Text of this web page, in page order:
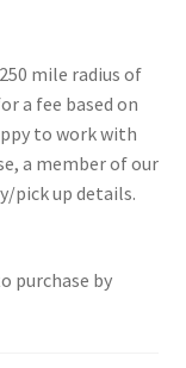
mile radius of
a fee based on
to work with
a member of our
pick up details.
purchase by